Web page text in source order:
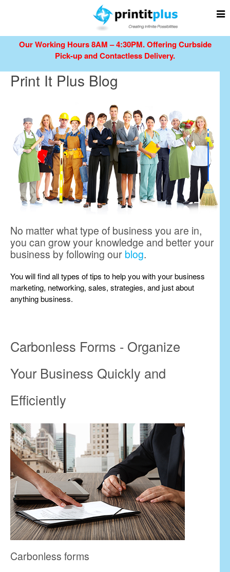
Our Working Hours 8AM – 4:30PM.Offering Curbside
Pick-up and Contactless Delivery.
Print It Plus Blog
No matter what type of business you are in,
you can grow your knowledge and better your
business by following our blog.
You will find all types of tips to help you with your business
marketing, networking, sales, strategies, and just about
anything business.
Carbonless Forms - Organize
Your Business Quickly and
Efficiently
Carbonless forms